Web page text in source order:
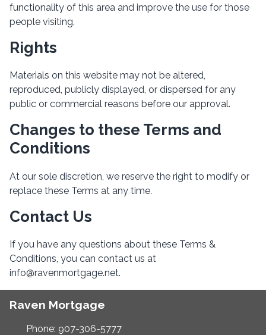
functionality of this area and improve the use for those
people visiting.
Rights
Materials on this website may not be altered,
reproduced, publicly displayed, or dispersed for any
public or commercial reasons before our approval.
Changes to these Terms and
Conditions
At our sole discretion, we reserve the right to modify or
replace these Terms at any time.
Contact Us
If you have any questions about these Terms &
Conditions, you can contact us at
info@ravenmortgage.net.
Raven Mortgage
Phone: 907-306-5777